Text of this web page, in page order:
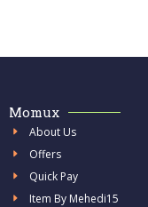
Momux
About Us
Offers
Quick Pay
Item By Mehedi15